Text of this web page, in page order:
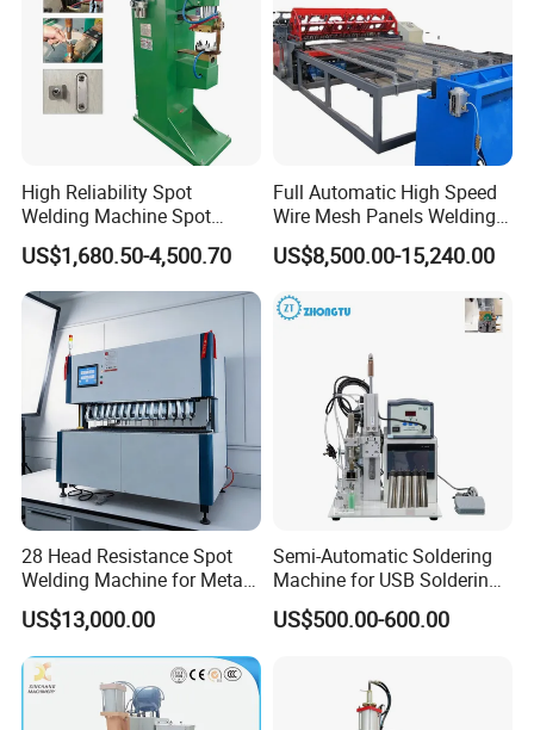
High Reliability Spot
Welding Machine Spot
Welder Automatic Nuts
Feeding Resistance Spot
Welding Machine for
Composites Metal Hardware
US$1,680.50-4,500.70
Full Automatic High Speed
Wire Mesh Panels Welding
Machine
US$8,500.00-15,240.00
28 Head Resistance Spot
Welding Machine for Metal
Shelves
US$13,000.00
Semi-Automatic Soldering
Machine for USB Soldering
Aviation Plug PCB Power
Socket
US$500.00-600.00